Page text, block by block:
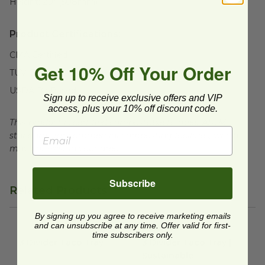
Product Certifications:
CMA Certified
TUV Certified
USDA BioBased
This product is certified compostable to meet ASTM
standards for commercial composting facilities, which
may not exist in your area.
Related Products
3 Divider Taco Trayimage
3 Divider Taco Tray |
3 Divider Taco Tray |
Get 10% Off Your Order
Sign up to receive exclusive offers and VIP
access, plus your 10% off discount code.
Subscribe
By signing up you agree to receive marketing emails
and can unsubscribe at any time. Offer valid for first-
time subscribers only.